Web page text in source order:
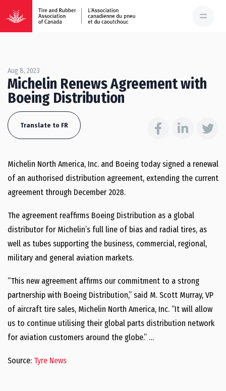
Aug 8, 2023
Michelin Renews Agreement with
Boeing Distribution
Translate to FR
Michelin North America, Inc. and Boeing today signed a renewal
of an authorised distribution agreement, extending the current
agreement through December 2028.
The agreement reaffirms Boeing Distribution as a global
distributor for Michelin’s full line of bias and radial tires, as
well as tubes supporting the business, commercial, regional,
military and general aviation markets.
“This new agreement affirms our commitment to a strong
partnership with Boeing Distribution,” said M. Scott Murray, VP
of aircraft tire sales, Michelin North America, Inc. “It will allow
us to continue utilising their global parts distribution network
for aviation customers around the globe.” …
Source: Tyre News